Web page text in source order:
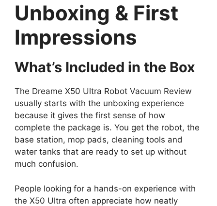
Unboxing & First
Impressions
What’s Included in the Box
The Dreame X50 Ultra Robot Vacuum Review
usually starts with the unboxing experience
because it gives the first sense of how
complete the package is. You get the robot, the
base station, mop pads, cleaning tools and
water tanks that are ready to set up without
much confusion.
People looking for a hands-on experience with
the X50 Ultra often appreciate how neatly